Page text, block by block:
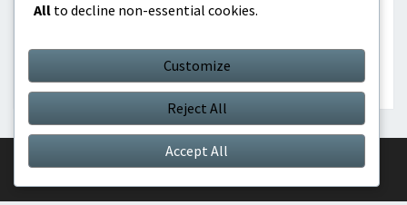
Online products as passive income
Real Estate Investment as Passive Income
Proudly Powered byWordPress
All to decline non-essential cookies.
Customize
Reject All
Accept All